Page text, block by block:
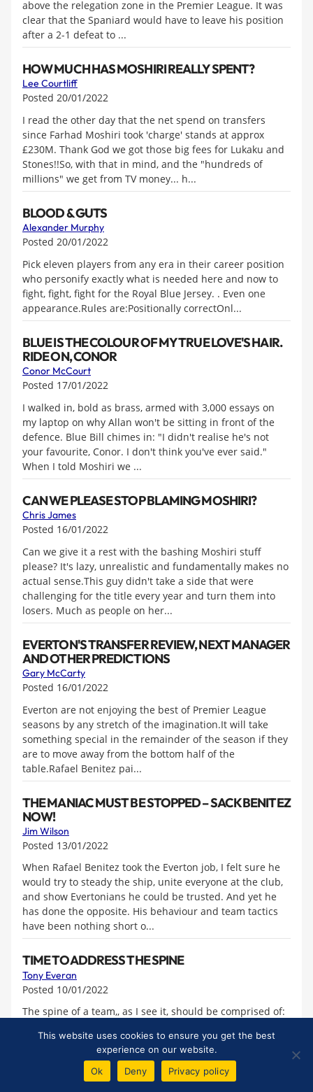
above the relegation zone in the Premier League. It was
clear that the Spaniard would have to leave his position
after a 2-1 defeat to ...
HOW MUCH HAS MOSHIRI REALLY SPENT?
Lee Courtliff
Posted 20/01/2022
I read the other day that the net spend on transfers
since Farhad Moshiri took 'charge' stands at approx
£230M. Thank God we got those big fees for Lukaku and
Stones!!So, with that in mind, and the "hundreds of
millions" we get from TV money... h...
BLOOD & GUTS
Alexander Murphy
Posted 20/01/2022
Pick eleven players from any era in their career position
who personify exactly what is needed here and now to
fight, fight, fight for the Royal Blue Jersey. . Even one
appearance.Rules are:Positionally correctOnl...
BLUE IS THE COLOUR OF MY TRUE LOVE'S HAIR.
RIDE ON, CONOR
Conor McCourt
Posted 17/01/2022
I walked in, bold as brass, armed with 3,000 essays on
my laptop on why Allan won't be sitting in front of the
defence. Blue Bill chimes in: "I didn't realise he's not
your favourite, Conor. I don't think you've ever said."
When I told Moshiri we ...
CAN WE PLEASE STOP BLAMING MOSHIRI?
Chris James
Posted 16/01/2022
Can we give it a rest with the bashing Moshiri stuff
please? It's lazy, unrealistic and fundamentally makes no
actual sense.This guy didn't take a side that were
challenging for the title every year and turn them into
losers. Much as people on her...
EVERTON'S TRANSFER REVIEW, NEXT MANAGER
AND OTHER PREDICTIONS
Gary McCarty
Posted 16/01/2022
Everton are not enjoying the best of Premier League
seasons by any stretch of the imagination.It will take
something special in the remainder of the season if they
are to move away from the bottom half of the
table.Rafael Benitez pai...
THE MANIAC MUST BE STOPPED – SACK BENITEZ
NOW!
Jim Wilson
Posted 13/01/2022
When Rafael Benitez took the Everton job, I felt sure he
would try to steady the ship, unite everyone at the club,
and show Evertonians he could be trusted. And yet he
has done the opposite. His behaviour and team tactics
have been nothing short o...
TIME TO ADDRESS THE SPINE
Tony Everan
Posted 10/01/2022
The spine of a team,, as I see it, should be comprised of:
defence. 2 A midfield enforcer who sets the tone of a
team. No backing down, no being bullied, athletic and a
driving force both in di...
This website uses cookies to ensure you get the best
experience on our website.
Ok
Deny Privacy policy